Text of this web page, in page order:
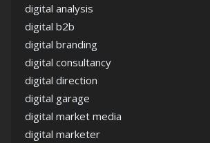
digital analysis
digital b2b
digital branding
digital consultancy
digital direction
digital garage
digital market media
digital marketer